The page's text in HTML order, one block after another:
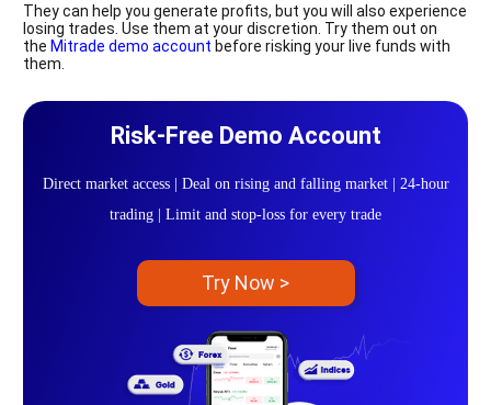
They can help you generate profits, but you will also experience
losing trades. Use them at your discretion. Try them out on
the Mitrade demo account before risking your live funds with
them.
Risk-Free Demo Account
Direct market access | Deal on rising and falling market | 24-hour
trading | Limit and stop-loss for every trade
Try Now >